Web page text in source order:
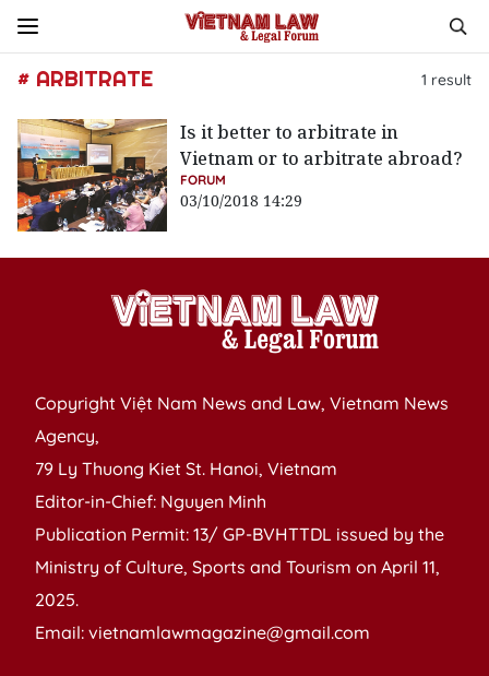
# ARBITRATE 1 result
Is it better to arbitrate in
Vietnam or to arbitrate abroad?
FORUM
03/10/2018 14:29
Copyright Việt Nam News and Law, Vietnam News
Agency,
79 Ly Thuong Kiet St. Hanoi, Vietnam
Editor-in-Chief: Nguyen Minh
Publication Permit: 13/ GP-BVHTTDL issued by the
Ministry of Culture, Sports and Tourism on April 11,
2025.
Email: vietnamlawmagazine@gmail.com